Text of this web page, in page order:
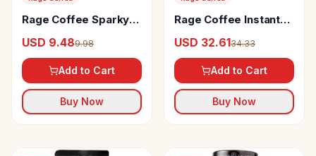
Rage Coffee Sparky
Arabica Instant
Coffee
USD 9.489.98
Add to Cart
Buy Now
Rage Coffee Instant
Single Origin Arabica
Barista Box
USD 32.6134.33
Add to Cart
Buy Now